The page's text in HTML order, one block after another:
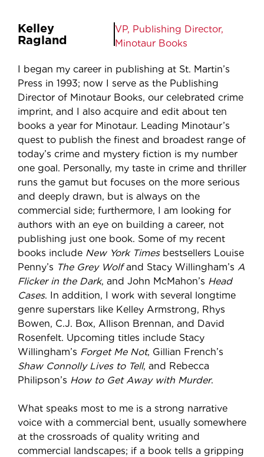
Kelley
Ragland
VP, Publishing Director,
Minotaur Books
I began my career in publishing at St. Martin’s
Press in 1993; now I serve as the Publishing
Director of Minotaur Books, our celebrated crime
imprint, and I also acquire and edit about ten
books a year for Minotaur. Leading Minotaur’s
quest to publish the finest and broadest range of
today’s crime and mystery fiction is my number
one goal. Personally, my taste in crime and thriller
runs the gamut but focuses on the more serious
and deeply drawn, but is always on the
commercial side; furthermore, I am looking for
authors with an eye on building a career, not
publishing just one book. Some of my recent
books include New York Timesbestsellers Louise
Penny’s The Grey Wolfand Stacy Willingham’s A
Flicker in the Dark, and John McMahon’s Head
Cases. In addition, I work with several longtime
genre superstars like Kelley Armstrong, Rhys
Bowen, C.J. Box, Allison Brennan, and David
Rosenfelt. Upcoming titles include Stacy
Willingham’s Forget Me Not, Gillian French’s
Shaw Connolly Lives to Tell, and Rebecca
Philipson’s How to Get Away with Murder.
What speaks most to me is a strong narrative
voice with a commercial bent, usually somewhere
at the crossroads of quality writing and
commercial landscapes; if a book tells a gripping